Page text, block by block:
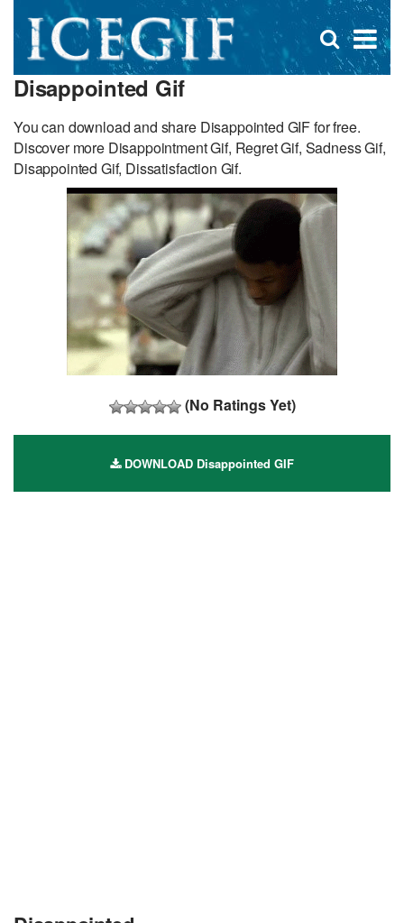
×
Open
search
Disappointed Gif
You can download and share Disappointed GIF for free.
Discover more Disappointment Gif, Regret Gif, Sadness Gif,
Disappointed Gif, Dissatisfaction Gif.
(No Ratings Yet)
DOWNLOAD Disappointed GIF